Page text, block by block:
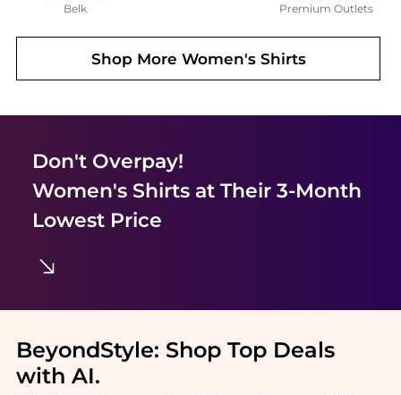
Belk
Premium Outlets
Shop More Women's Shirts
Don't Overpay!
Women's Shirtsat Their 3-Month
Lowest Price
BeyondStyle: Shop Top Deals
with AI.